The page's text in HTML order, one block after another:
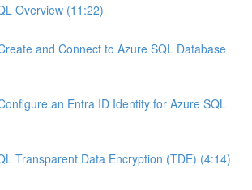
Overview (11:22)
and Connect to Azure SQL Database
an Entra ID Identity for Azure SQL
Transparent Data Encryption (TDE) (4:14)